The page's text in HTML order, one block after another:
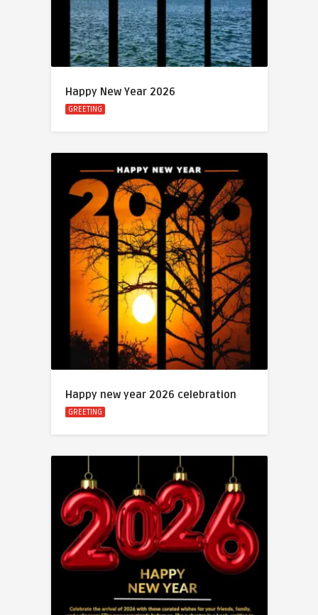
Happy New Year 2026
GREETING
Happy new year 2026 celebration
GREETING